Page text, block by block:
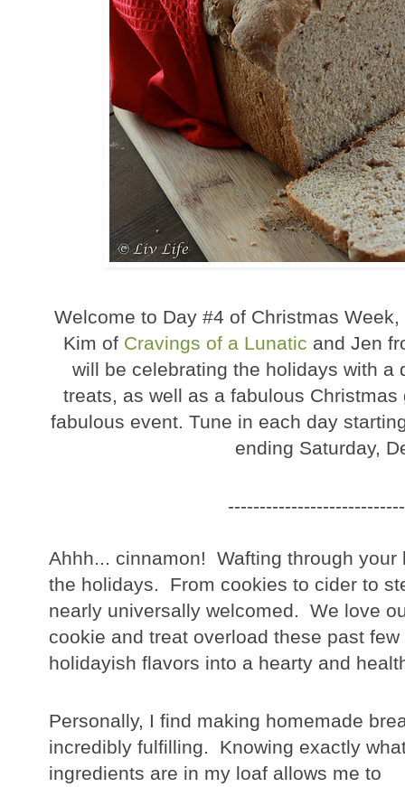
Welcome to Day #4 of Christmas
Kim of Cravings of a Lunatic and Jen
will be celebrating the holidays with a
treats, as well as a fabulous
fabulous event. Tune in each day
ending Saturday,
Ahhh... cinnamon! Wafting through
the holidays. From cookies to cider to
nearly universally welcomed. We love
cookie and treat overload these past
holidayish flavors into a hearty and
Personally, I find making homemade
incredibly fulfilling. Knowing exactly
ingredients are in my loaf allows me to